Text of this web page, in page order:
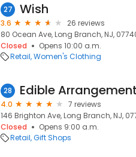
27 Wish
3.6
26 reviews
80 Ocean Ave, Long Branch, NJ,
Closed
Opens 10:00 a.m.
Retail Women's Clothing
28 Edible
4.0
7 reviews
146 Brighton Ave, Long Branch, NJ,
Closed
Opens 9:00 a.m.
Retail Gift Shops